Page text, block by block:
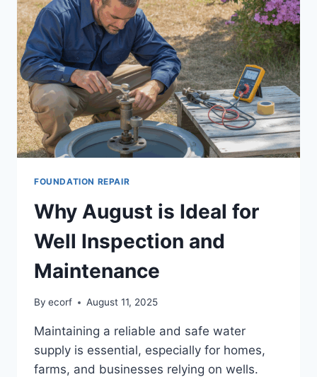
FOUNDATION REPAIR
Why August is Ideal for
Well Inspection and
Maintenance
By ecorf August 11, 2025
Maintaining a reliable and safe water
supply is essential, especially for homes,
farms, and businesses relying on wells.